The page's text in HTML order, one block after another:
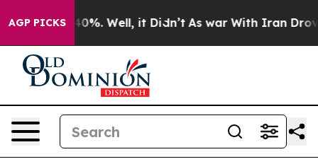
AGP PICKS40%. Well, it Didn’t As war With Iran Drove